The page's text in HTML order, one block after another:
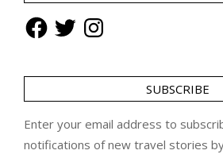
FacebookTwitterInstagram
SUBSCRIBE
Enter your email address to
notifications of new travel stories